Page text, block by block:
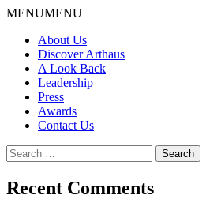
Skip
content
MENUMENU
About Us
Discover Arthaus
A Look Back
Leadership
Press
Awards
Contact Us
Search
for:
Recent Comments